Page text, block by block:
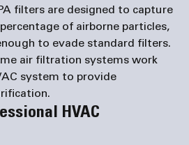
filters are designed to capture
of airborne particles,
to evade standard filters.
air filtration systems work
system to provide
HVAC